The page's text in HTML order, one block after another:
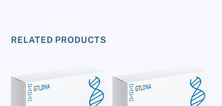
RELATED PRODUCTS